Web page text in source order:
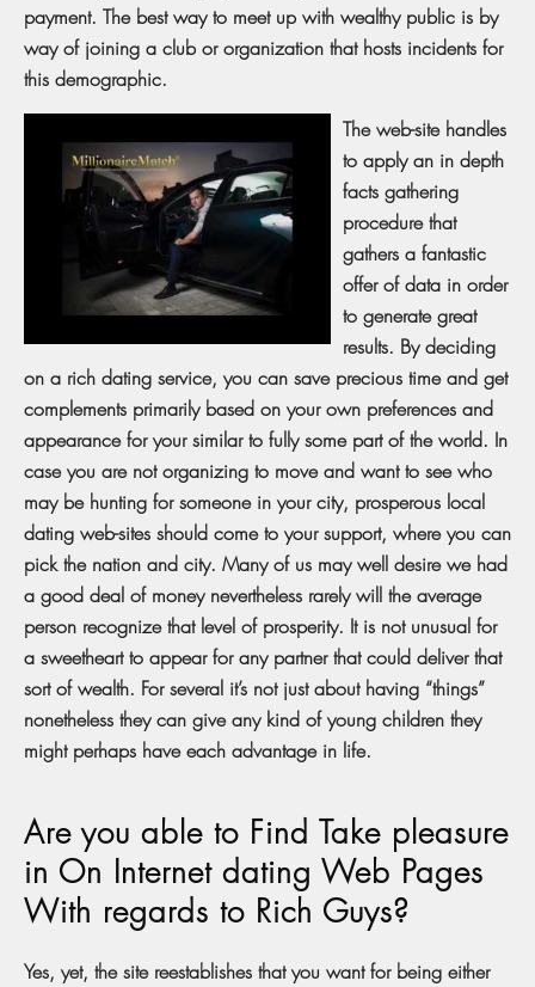
payment. The best way to meet up with wealthy public is by
way of joining a club or organization that hosts incidents for
this demographic.
The web-site handles
to apply an in depth
facts gathering
procedure that
gathers a fantastic
offer of data in order
to generate great
results. By deciding
on a rich dating service, you can save precious time and get
complements primarily based on your own preferences and
appearance for your similar to fully some part of the world. In
case you are not organizing to move and want to see who
may be hunting for someone in your city, prosperous local
dating web-sites should come to your support, where you can
pick the nation and city. Many of us may well desire we had
a good deal of money nevertheless rarely will the average
person recognize that level of prosperity. It is not unusual for
a sweetheart to appear for any partner that could deliver that
sort of wealth. For several it’s not just about having “things”
nonetheless they can give any kind of young children they
might perhaps have each advantage in life.
Are you able to Find Take pleasure
in On Internet dating Web Pages
With regards to Rich Guys?
Yes, yet, the site reestablishes that you want for being either